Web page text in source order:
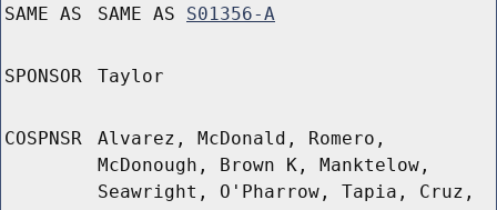
SAME AS SAME AS S01356-A
SPONSOR Taylor
COSPNSR
Alvarez, McDonald, Romero,
McDonough, Brown K, Manktelow,
Seawright, O'Pharrow, Tapia, Cruz,